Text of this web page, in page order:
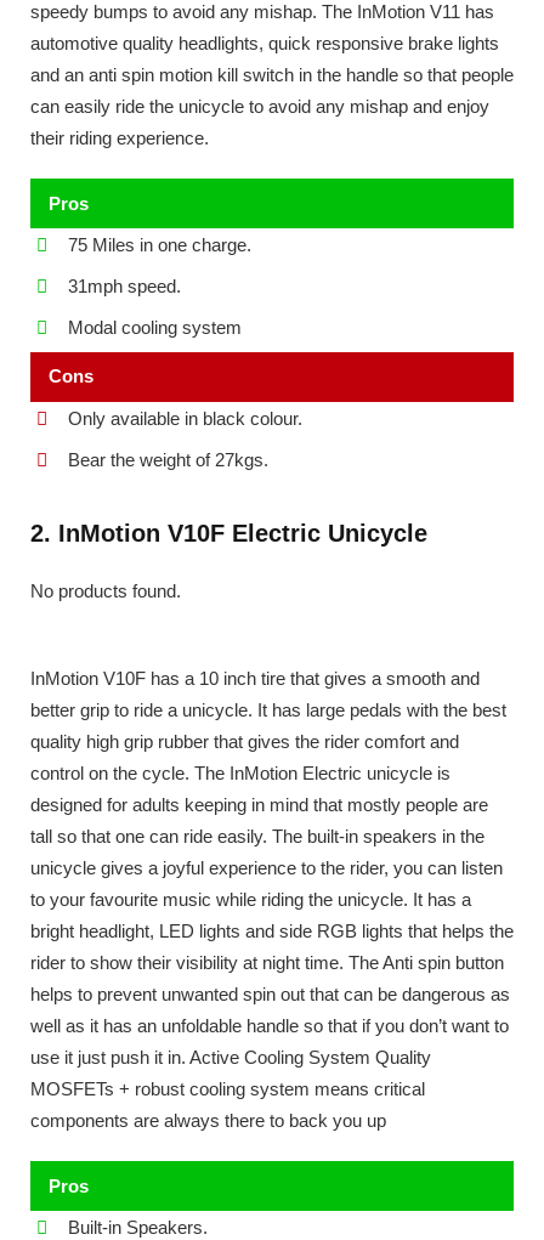
speedy bumps to avoid any mishap. The InMotion V11 has
automotive quality headlights, quick responsive brake lights
and an anti spin motion kill switch in the handle so that people
can easily ride the unicycle to avoid any mishap and enjoy
their riding experience.
Pros
75 Miles in one charge.
31mph speed.
Modal cooling system
Cons
Only available in black colour.
Bear the weight of 27kgs.
2. InMotion V10F Electric Unicycle
No products found.
InMotion V10F has a 10 inch tire that gives a smooth and
better grip to ride a unicycle. It has large pedals with the best
quality high grip rubber that gives the rider comfort and
control on the cycle. The InMotion Electric unicycle is
designed for adults keeping in mind that mostly people are
tall so that one can ride easily. The built-in speakers in the
unicycle gives a joyful experience to the rider, you can listen
to your favourite music while riding the unicycle. It has a
bright headlight, LED lights and side RGB lights that helps the
rider to show their visibility at night time. The Anti spin button
helps to prevent unwanted spin out that can be dangerous as
well as it has an unfoldable handle so that if you don’t want to
use it just push it in. Active Cooling System Quality
MOSFETs + robust cooling system means critical
components are always there to back you up
Pros
Built-in Speakers.